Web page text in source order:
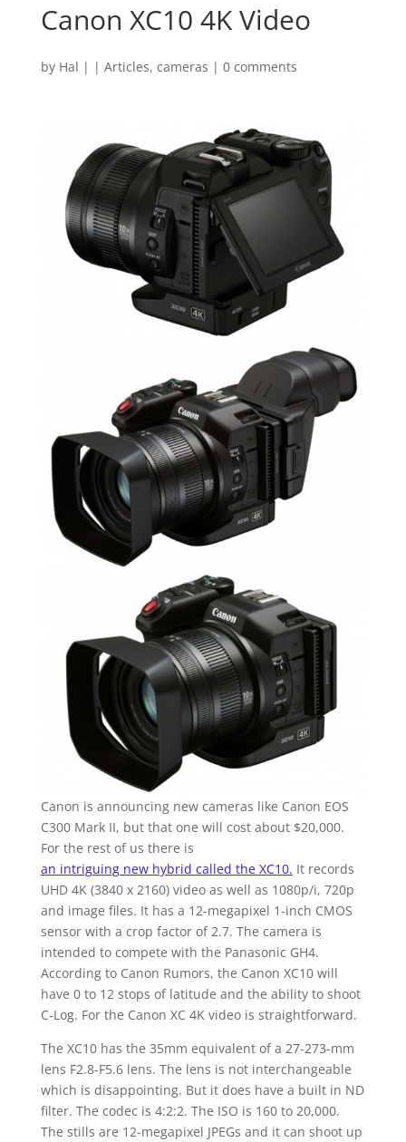
Canon XC10 4K Video
by Hal | | Articles, cameras | 0 comments
Canon is announcing new cameras like Canon EOS
C300 Mark II, but that one will cost about $20,000.
For the rest of us there is
an intriguing new hybrid called the XC10. It records
UHD 4K (3840 x 2160) video as well as 1080p/i, 720p
and image files. It has a 12-megapixel 1-inch CMOS
sensor with a crop factor of 2.7. The camera is
intended to compete with the Panasonic GH4.
According to Canon Rumors, the Canon XC10 will
have 0 to 12 stops of latitude and the ability to shoot
C-Log. For the Canon XC 4K video is straightforward.
The XC10 has the 35mm equivalent of a 27-273-mm
lens F2.8-F5.6 lens. The lens is not interchangeable
which is disappointing. But it does have a built in ND
filter. The codec is 4:2:2. The ISO is 160 to 20,000.
The stills are 12-megapixel JPEGs and it can shoot up